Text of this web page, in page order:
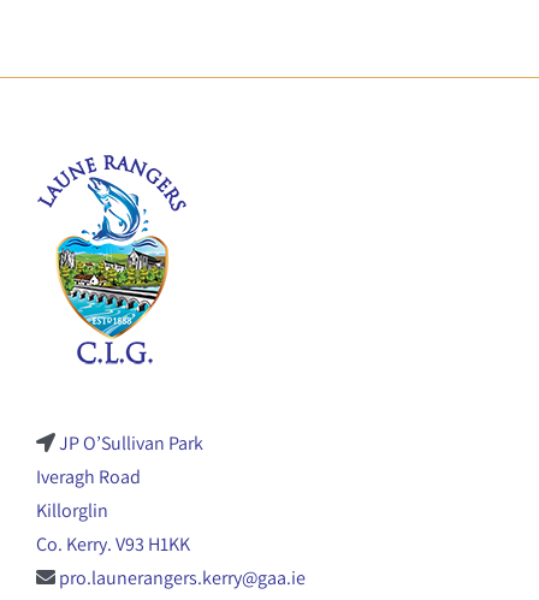
JP O’Sullivan Park
Iveragh Road
Killorglin
Co. Kerry. V93 H1KK
pro.launerangers.kerry@gaa.ie